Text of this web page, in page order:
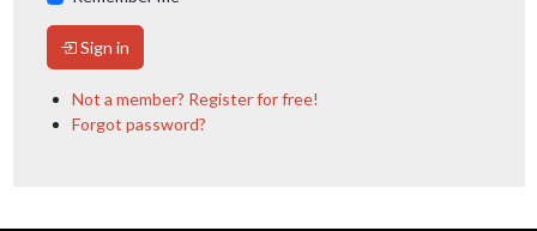
Sign in
Not a member? Register for free!
Forgot password?